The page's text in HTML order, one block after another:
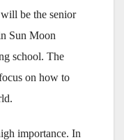
be the senior
Sun Moon
school. The
on how to
importance. In